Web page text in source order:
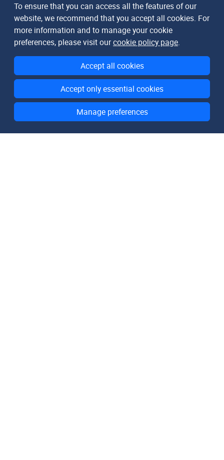
To ensure that you can access all the features of our
website, we recommend that you accept all cookies. For
more information and to manage your cookie
preferences, please visit ourcookie policy page.
Accept all cookies
Accept only essential cookies
Manage preferences